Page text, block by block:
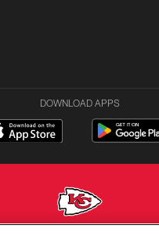
DOWNLOAD APPS